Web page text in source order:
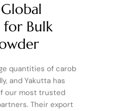
for Bulk
quantities of carob
and Yakutta has
our most trusted
Their export